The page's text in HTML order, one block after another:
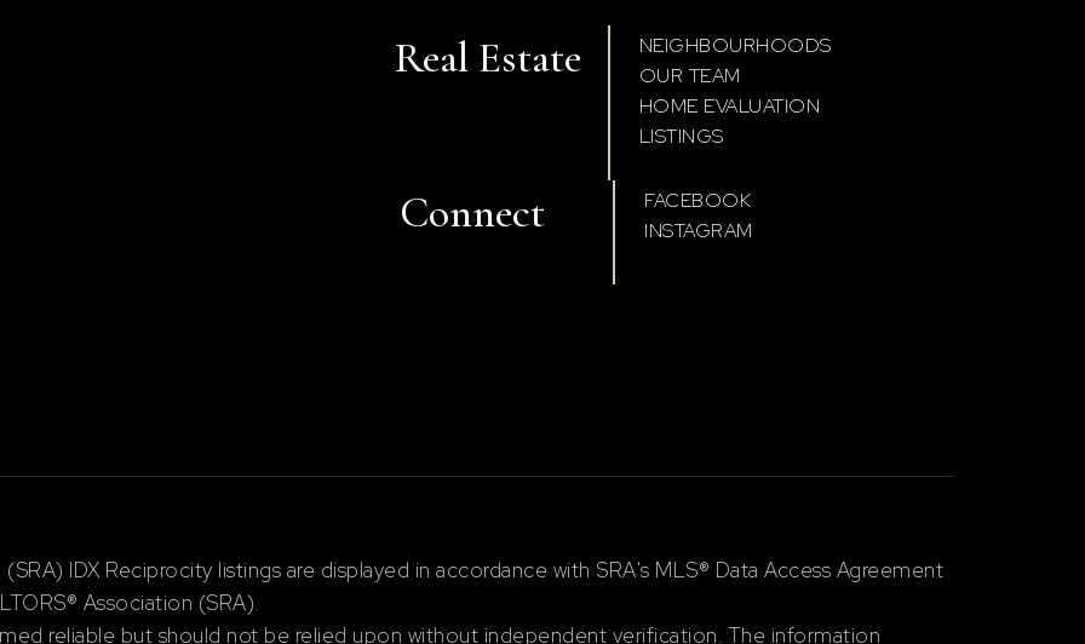
Real Estate
NEIGHBOURHOODS
OUR TEAM
HOME EVALUATION
LISTINGS
Connect
FACEBOOK
INSTAGRAM
IDX Reciprocity listings are displayed in accordance with SRA's MLS® Data Access Agreement
Association (SRA).
reliable but should not be relied upon without independent verification. The information